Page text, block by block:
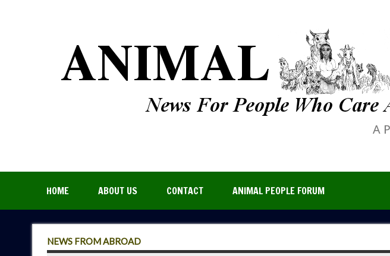
A
HOME ABOUT US CONTACT ANIMAL PEOPLE FORUM
NEWS FROM ABROAD